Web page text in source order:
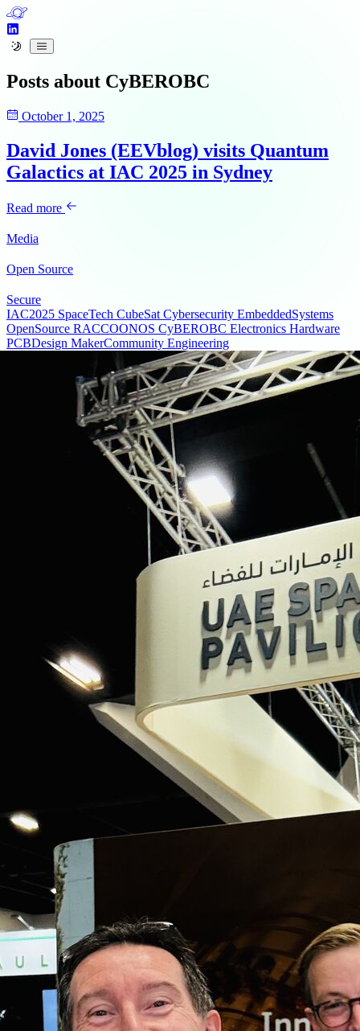
Posts about CyBEROBC
October 1, 2025
David Jones (EEVblog) visits Quantum
Galactics at IAC 2025 in Sydney
Read more
Media
Open Source
Secure
IAC2025 SpaceTech CubeSat Cybersecurity EmbeddedSystems
OpenSource RACCOONOS CyBEROBC Electronics Hardware
PCBDesign MakerCommunity Engineering